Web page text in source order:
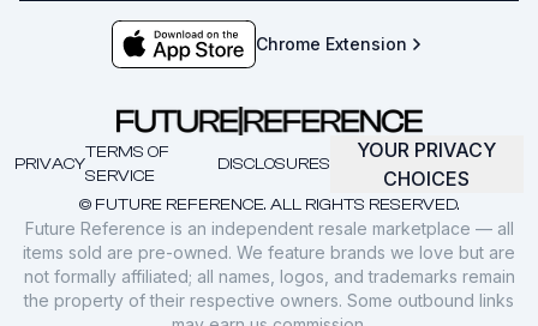
Chrome Extension
© FUTURE REFERENCE. ALL RIGHTS RESERVED.
PRIVACY
TERMS OF
SERVICE
DISCLOSURES
YOUR PRIVACY
CHOICES
Future Reference is an independent resale marketplace — all
items sold are pre-owned. We feature brands we love but are
not formally affiliated; all names, logos, and trademarks remain
the property of their respective owners. Some outbound links